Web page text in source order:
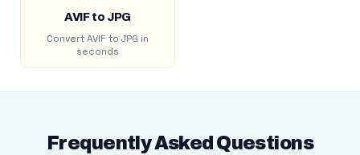
AVIF to JPG
Convert AVIF to JPG in
seconds
Frequently Asked Questions